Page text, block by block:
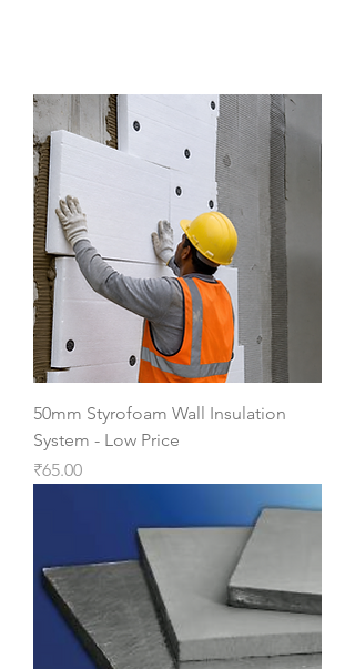
50mm Styrofoam Wall Insulation
System - Low Price
Price
₹65.00